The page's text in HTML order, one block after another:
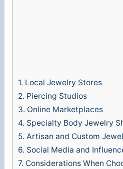
1. Local Jewelry Stores
2. Piercing Studios
3. Online Marketplaces
4. Specialty Body Jewelry
5. Artisan and Custom
6. Social Media and
7. Considerations When